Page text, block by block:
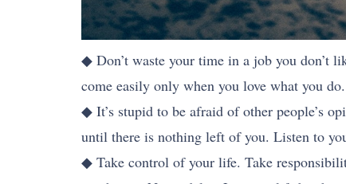
◆ Don’t waste your time in a job you don’t
come easily only when you love what you do.
◆ It’s stupid to be afraid of other people’s
until there is nothing left of you. Listen to
◆ Take control of your life. Take